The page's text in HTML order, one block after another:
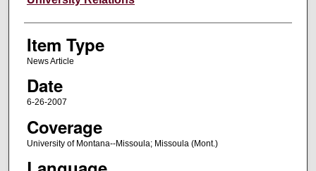
Item Type
News Article
Date
6-26-2007
Coverage
University of Montana--Missoula; Missoula (Mont.)